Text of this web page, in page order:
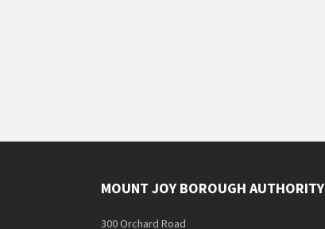
MOUNT JOY BOROUGH AUTHORITY
300 Orchard Road